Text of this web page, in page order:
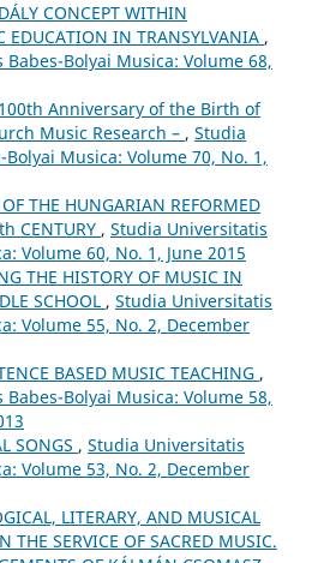
CONCEPT WITHIN
EDUCATION IN TRANSYLVANIA ,
Bolyai Musica: Volume 68,
Anniversary of the Birth of
Music Research – , Studia
Musica: Volume 70, No. 1,
THE HUNGARIAN REFORMED
CENTURY , Studia Universitatis
Volume 60, No. 1, June 2015
THE HISTORY OF MUSIC IN
SCHOOL , Studia Universitatis
Volume 55, No. 2, December
BASED MUSIC TEACHING ,
Bolyai Musica: Volume 58,
SONGS , Studia Universitatis
Volume 53, No. 2, December
LITERARY, AND MUSICAL
THE SERVICE OF SACRED MUSIC.